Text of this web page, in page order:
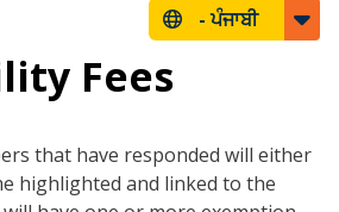
-ਪੰਜਾਬੀ
Fees
that have responded will either
highlighted and linked to the